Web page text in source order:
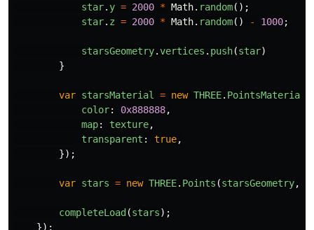
star. y = 2000 * Math. random();
star. z = 2000 * Math. random() - 1000;
starsGeometry.vertices . push(star)
}
var starsMaterial = new THREE. PointsMaterial
color: 0x888888,
map: texture,
transparent : true,
});
var stars = new THREE. Points (starsGeometry,
completeLoad (stars);
});